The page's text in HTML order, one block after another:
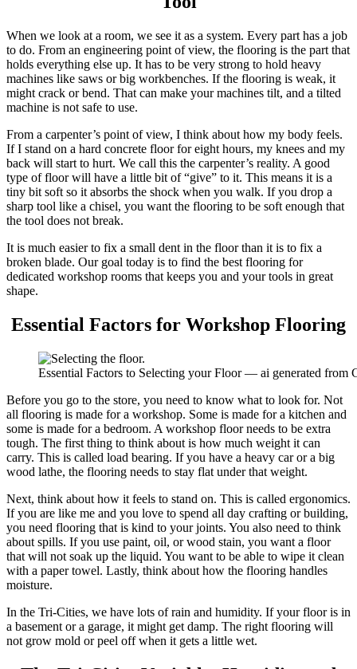
When we look at a room, we see it as a system. Every part has a job
to do. From an engineering point of view, the flooring is the part that
holds everything else up. It has to be very strong to hold heavy
machines like saws or big workbenches. If the flooring is weak, it
might crack or bend. That can make your machines tilt, and a tilted
machine is not safe to use.
From a carpenter’s point of view, I think about how my body feels.
If I stand on a hard concrete floor for eight hours, my knees and my
back will start to hurt. We call this the carpenter’s reality. A good
type of floor will have a little bit of “give” to it. This means it is a
tiny bit soft so it absorbs the shock when you walk. If you drop a
sharp tool like a chisel, you want the flooring to be soft enough that
the tool does not break.
It is much easier to fix a small dent in the floor than it is to fix a
broken blade. Our goal today is to find the best flooring for
dedicated workshop rooms that keeps you and your tools in great
shape.
Essential Factors for Workshop Flooring
Essential Factors to Selecting your Floor — ai generated from
Before you go to the store, you need to know what to look for. Not
all flooring is made for a workshop. Some is made for a kitchen and
some is made for a bedroom. A workshop floor needs to be extra
tough. The first thing to think about is how much weight it can
carry. This is called load bearing. If you have a heavy car or a big
wood lathe, the flooring needs to stay flat under that weight.
Next, think about how it feels to stand on. This is called ergonomics.
If you are like me and you love to spend all day crafting or building,
you need flooring that is kind to your joints. You also need to think
about spills. If you use paint, oil, or wood stain, you want a floor
that will not soak up the liquid. You want to be able to wipe it clean
with a paper towel. Lastly, think about how the flooring handles
moisture.
In the Tri-Cities, we have lots of rain and humidity. If your floor is in
a basement or a garage, it might get damp. The right flooring will
not grow mold or peel off when it gets a little wet.